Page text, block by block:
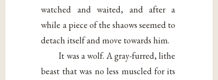
watched and waited, and after a
while a piece of the shaows seemed to
detach itself and move towards him.
It was a wolf. A gray-furred, lithe
beast that was no less muscled for its